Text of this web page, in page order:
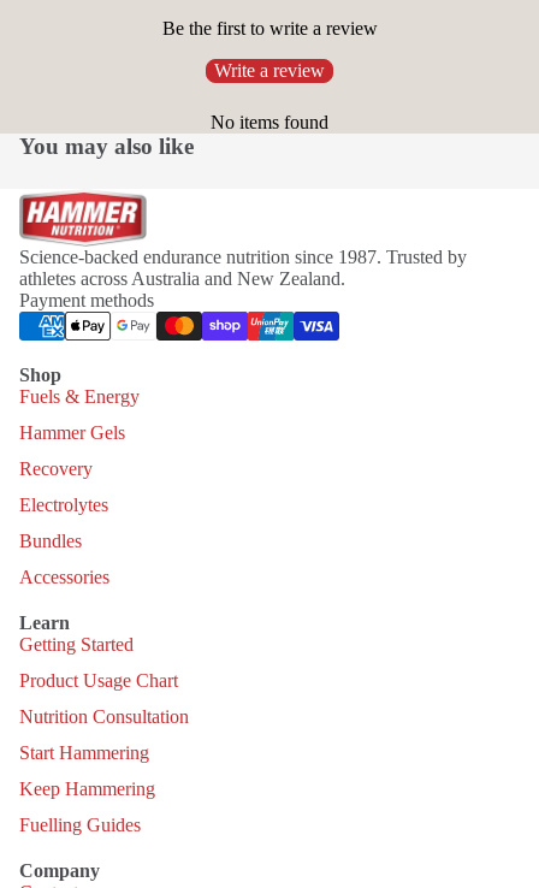
Be the first to write a review
Write a review
No items found
You may also like
Science-backed endurance nutrition since 1987. Trusted by
athletes across Australia and New Zealand.
Payment methods
Shop
Fuels & Energy
Hammer Gels
Recovery
Electrolytes
Bundles
Accessories
Learn
Getting Started
Product Usage Chart
Nutrition Consultation
Start Hammering
Keep Hammering
Fuelling Guides
Company